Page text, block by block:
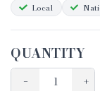
Local
QUANTITY
− +